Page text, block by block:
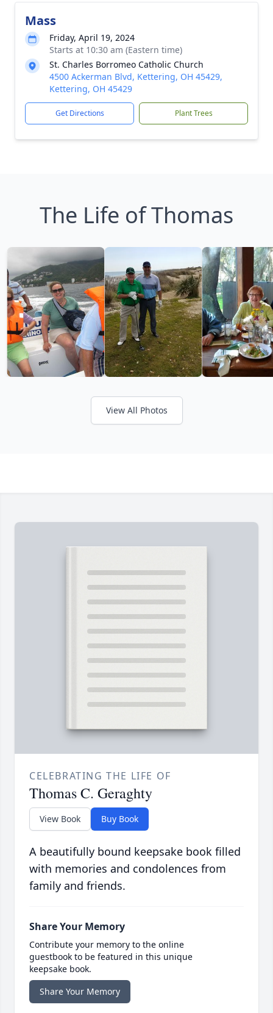
Mass
Friday, April 19, 2024
Starts at 10:30 am (Eastern time)
St. Charles Borromeo Catholic Church
4500 Ackerman Blvd, Kettering, OH 45429,
Kettering, OH 45429
Get Directions Plant Trees
The Life of Thomas
View All Photos
CELEBRATING THE LIFE OF
Thomas C. Geraghty
View Book Buy Book
A beautifully bound keepsake book filled
with memories and condolences from
family and friends.
Share Your Memory
Contribute your memory to the online
guestbook to be featured in this unique
keepsake book.
Share Your Memory